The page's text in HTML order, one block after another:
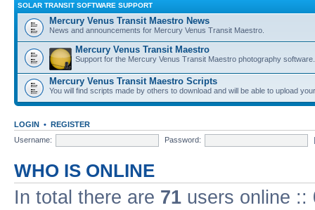
SOLAR TRANSIT SOFTWARE SUPPORT
Mercury Venus Transit Maestro News
News and announcements for Mercury Venus Transit Maestro.
Mercury Venus Transit Maestro
Support for the Mercury Venus Transit Maestro photography software.
Mercury Venus Transit Maestro Scripts
You will find scripts made by others to download and will be able to upload
LOGIN • REGISTER
Username:
Password:
WHO IS ONLINE
In total there are 71 users online ::